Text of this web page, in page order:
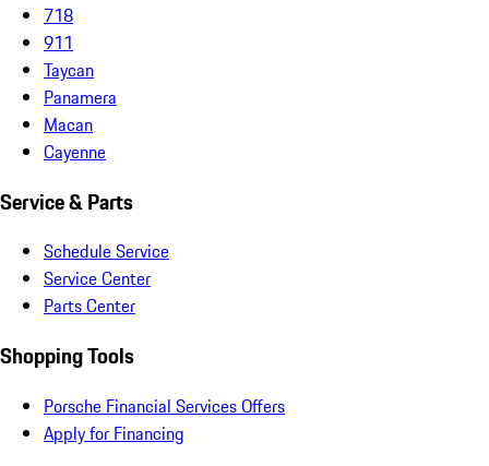
718
911
Taycan
Panamera
Macan
Cayenne
Service & Parts
Schedule Service
Service Center
Parts Center
Shopping Tools
Porsche Financial Services Offers
Apply for Financing